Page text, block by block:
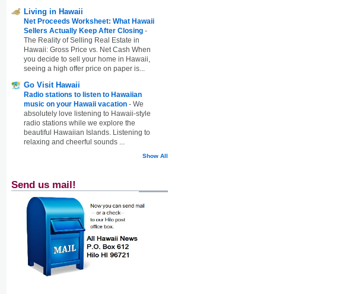
Living in Hawaii
Net Proceeds Worksheet: What Hawaii
Sellers Actually Keep After Closing -
The Reality of Selling Real Estate in
Hawaii: Gross Price vs. Net Cash When
you decide to sell your home in Hawaii,
seeing a high offer price on paper is...
Go Visit Hawaii
Radio stations to listen to Hawaiian
music on your Hawaii vacation - We
absolutely love listening to Hawaii-style
radio stations while we explore the
beautiful Hawaiian Islands. Listening to
relaxing and cheerful sounds ...
Show All
Send us mail!